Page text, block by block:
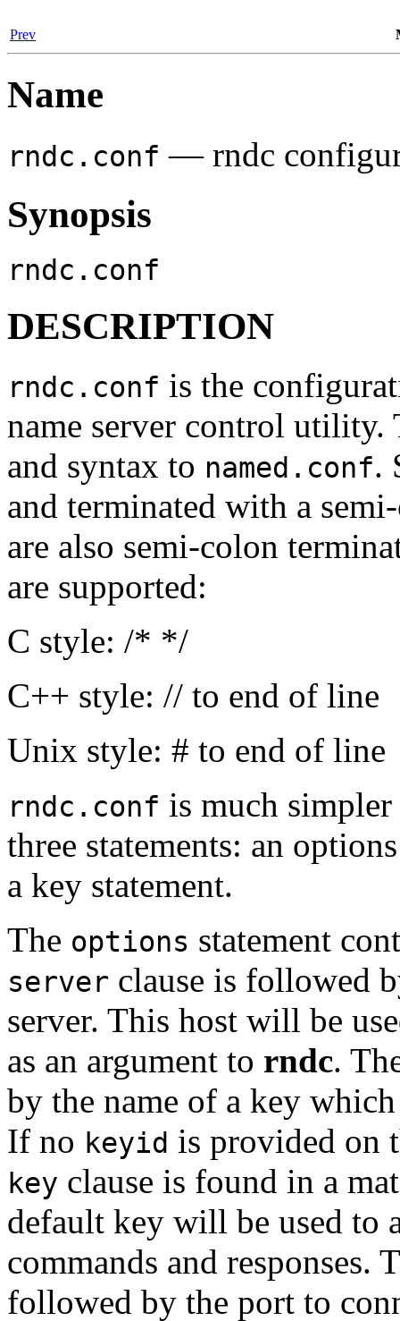
Prev
Name
rndc.conf — rndc
Synopsis
rndc.conf
DESCRIPTION
rndc.conf is the
name server control utility.
and syntax to named.conf.
and terminated with a
are also semi-colon
are supported:
C style: /* */
C++ style: // to end of line
Unix style: # to end of line
rndc.conf is much
three statements: an
a key statement.
The options statement
server clause is followed
server. This host will be
as an argument to rndc.
by the name of a key
If no keyid is provided on
key clause is found in a
default key will be used to
commands and responses.
followed by the port to